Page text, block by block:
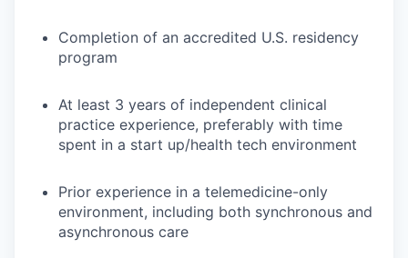
Completion of an accredited U.S. residency
program
At least 3 years of independent clinical
practice experience, preferably with time
spent in a start up/health tech environment
Prior experience in a telemedicine-only
environment, including both synchronous and
asynchronous care